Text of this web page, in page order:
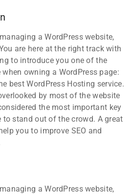
a WordPress website,
are here at the right track with
to introduce you one of the
owning a WordPress page:
best WordPress Hosting service.
by most of the website
the most important key
stand out of the crowd. A great
you to improve SEO and
a WordPress website,